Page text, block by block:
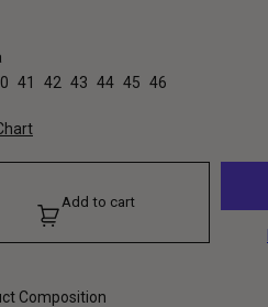
41 42 43 44 45 46
Add to cart
Composition